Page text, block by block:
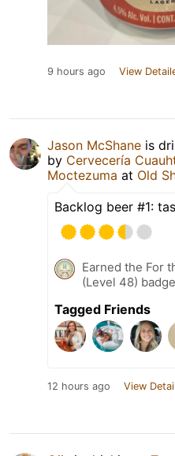
9 hours ago View
Jason McShane is
by Cervecería
Moctezuma at Old
Backlog beer #1:
Earned the For
(Level 48)
Tagged Friends
12 hours ago View